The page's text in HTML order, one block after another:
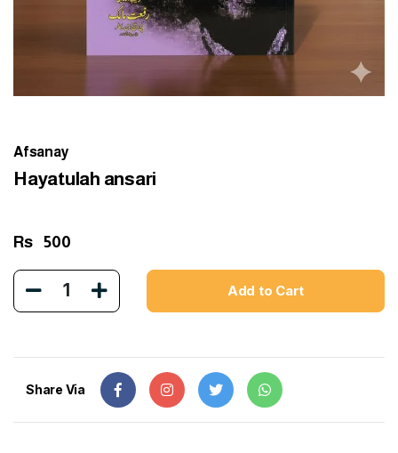
Afsanay
Hayatulah ansari
Rs 500
1 Add to Cart
Share Via